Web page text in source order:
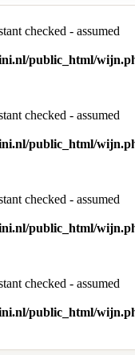
checked - assumed
public_html/
checked - assumed
public_html/
checked - assumed
public_html/
checked - assumed
public_html/